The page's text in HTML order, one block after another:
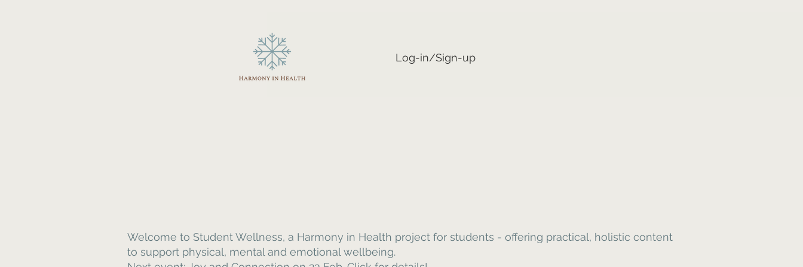
Log-in/Sign-up
Welcome to Student Wellness, a Harmony in Health project for students - offering practical, holistic content
to support physical, mental and emotional wellbeing.